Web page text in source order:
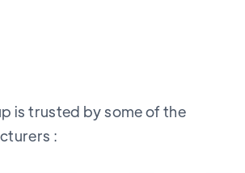
is trusted by some of the
: